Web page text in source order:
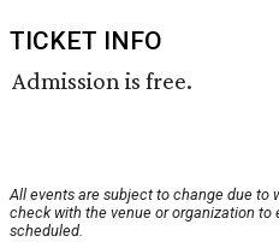
TICKET INFO
Admission is free.
All events are subject to change due to
check with the venue or organization to
scheduled.